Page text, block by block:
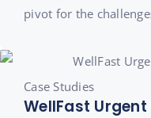
pivot for the
Case Studies
WellFast